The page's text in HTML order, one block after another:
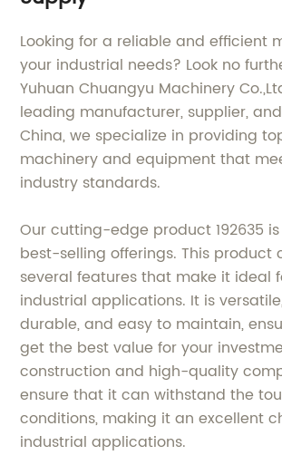
Looking for a reliable and efficient
your industrial needs? Look no
Yuhuan Chuangyu Machinery
leading manufacturer, supplier,
China, we specialize in providing
machinery and equipment that
industry standards.
Our cutting-edge product 192635
best-selling offerings. This product
several features that make it ideal
industrial applications. It is
durable, and easy to maintain,
get the best value for your
construction and high-quality
ensure that it can withstand the
conditions, making it an excellent
industrial applications.